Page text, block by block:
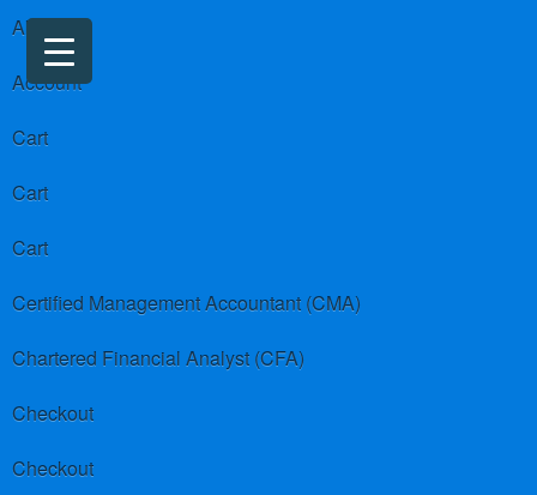
About us
Account
Cart
Cart
Cart
Certified Management Accountant (CMA)
Chartered Financial Analyst (CFA)
Checkout
Checkout